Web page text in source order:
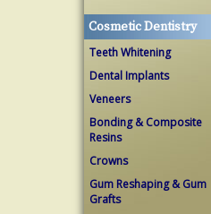
Cosmetic Dentistry
Teeth Whitening
Dental Implants
Veneers
Bonding & Composite
Resins
Crowns
Gum Reshaping & Gum
Grafts